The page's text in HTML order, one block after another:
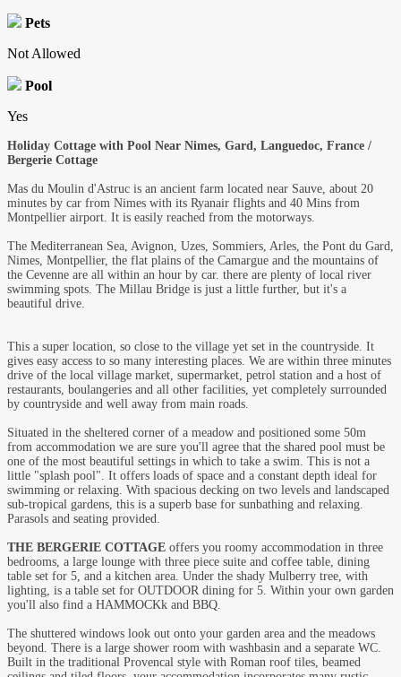
Pets
Not Allowed
Pool
Yes
Holiday Cottage with Pool Near Nimes, Gard, Languedoc, France /
Bergerie Cottage
Mas du Moulin d'Astruc is an ancient farm located near Sauve, about 20
minutes by car from Nimes with its Ryanair flights and 40 Mins from
Montpellier airport. It is easily reached from the motorways.
The Mediterranean Sea, Avignon, Uzes, Sommiers, Arles, the Pont du Gard,
Nimes, Montpellier, the flat plains of the Camargue and the mountains of
the Cevenne are all within an hour by car. there are plenty of local river
swimming spots. The Millau Bridge is just a little further, but it's a
beautiful drive.
This a super location, so close to the village yet set in the countryside. It
gives easy access to so many interesting places. We are within three minutes
drive of the local village market, supermarket, petrol station and a host of
restaurants, boulangeries and all other facilities, yet completely surrounded
by countryside and well away from main roads.
Situated in the sheltered corner of a meadow and positioned some 50m
from accommodation we are sure you'll agree that the shared pool must be
one of the most beautiful settings in which to take a swim. This is not a
little "splash pool". It offers loads of space and a constant depth ideal for
swimming or relaxing. With spacious decking on two levels and landscaped
sub-tropical gardens, this is a superb base for sunbathing and relaxing.
Parasols and seating provided.
THE BERGERIE COTTAGE offers you roomy accommodation in three
bedrooms, a large lounge with three piece suite and coffee table, dining
table set for 5, and a kitchen area. Under the shady Mulberry tree, with
lighting, is a table set for OUTDOOR dining for 5. Within your own garden
you'll also find a HAMMOCKk and BBQ.
The shuttered windows look out onto your garden area and the meadows
beyond. There is a large shower room with washbasin and a separate WC.
Built in the traditional Provencal style with Roman roof tiles, beamed